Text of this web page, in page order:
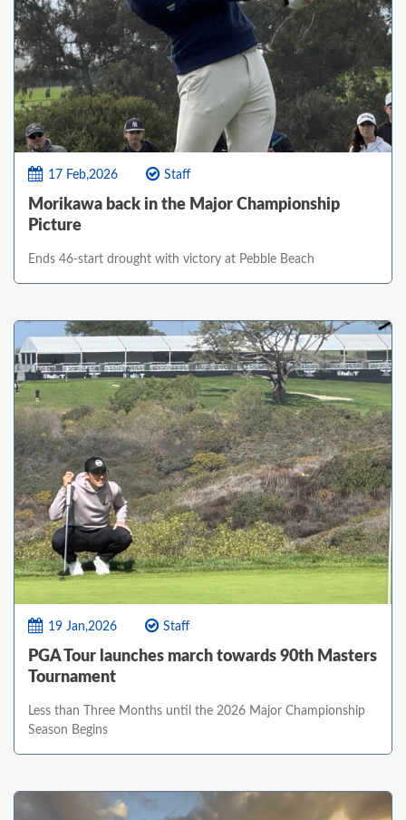
17 Feb,2026 Staff
Morikawa back in the Major Championship
Picture
Ends 46-start drought with victory at Pebble Beach
19 Jan,2026 Staff
PGA Tour launches march towards 90th Masters
Tournament
Less than Three Months until the 2026 Major Championship
Season Begins